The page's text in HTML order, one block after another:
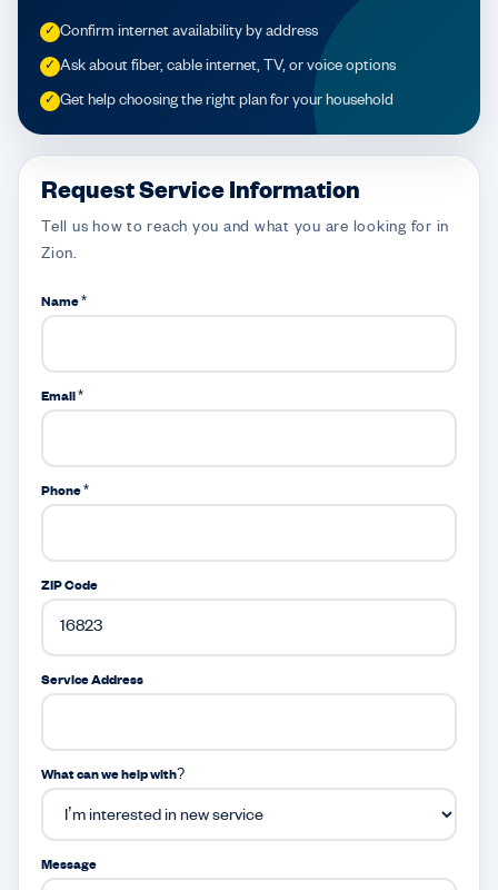
✓ Confirm internet availability by address
✓ Ask about fiber, cable internet, TV, or voice options
✓ Get help choosing the right plan for your household
Request Service Information
Tell us how to reach you and what you are looking for in
Zion.
Name *
Email *
Phone *
ZIP Code
Service Address
What can we help with?
Message